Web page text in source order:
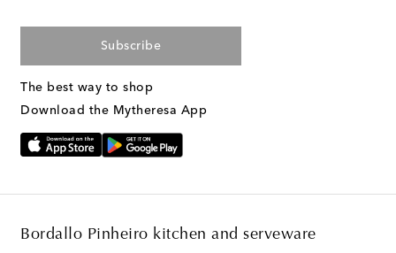
Subscribe
The best way to shop
Download the Mytheresa App
Bordallo Pinheiro kitchen and serveware